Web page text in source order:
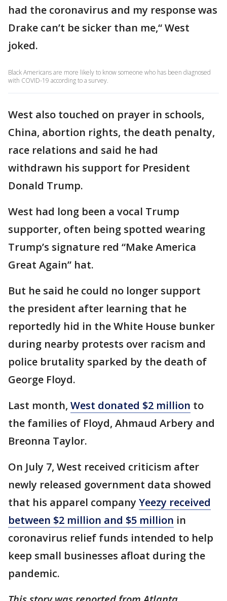
had the coronavirus and my response was
Drake can’t be sicker than me,“ West
joked.
Black Americans are more likely to know someone who has been diagnosed
with COVID-19 according to a survey.
West also touched on prayer in schools,
China, abortion rights, the death penalty,
race relations and said he had
withdrawn his support for President
Donald Trump.
West had long been a vocal Trump
supporter, often being spotted wearing
Trump’s signature red “Make America
Great Again” hat.
But he said he could no longer support
the president after learning that he
reportedly hid in the White House bunker
during nearby protests over racism and
police brutality sparked by the death of
George Floyd.
Last month, West donated $2 million to
the families of Floyd, Ahmaud Arbery and
Breonna Taylor.
On July 7, West received criticism after
newly released government data showed
that his apparel company Yeezy received
between $2 million and $5 million in
coronavirus relief funds intended to help
keep small businesses afloat during the
pandemic.